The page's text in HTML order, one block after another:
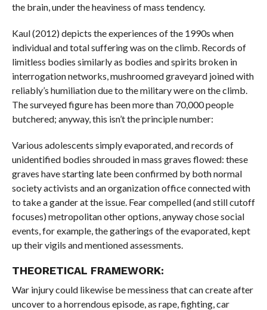
the brain, under the heaviness of mass tendency.
Kaul (2012) depicts the experiences of the 1990s when
individual and total suffering was on the climb. Records of
limitless bodies similarly as bodies and spirits broken in
interrogation networks, mushroomed graveyard joined with
reliably’s humiliation due to the military were on the climb.
The surveyed figure has been more than 70,000 people
butchered; anyway, this isn’t the principle number:
Various adolescents simply evaporated, and records of
unidentified bodies shrouded in mass graves flowed: these
graves have starting late been confirmed by both normal
society activists and an organization office connected with
to take a gander at the issue. Fear compelled (and still cutoff
focuses) metropolitan other options, anyway chose social
events, for example, the gatherings of the evaporated, kept
up their vigils and mentioned assessments.
THEORETICAL FRAMEWORK:
War injury could likewise be messiness that can create after
uncover to a horrendous episode, as rape, fighting, car